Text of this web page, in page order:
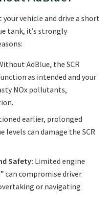
vehicle and drive a short
tank, it’s strongly
AdBlue, the SCR
as intended and your
NOx pollutants,
earlier, prolonged
can damage the SCR
Safety: Limited engine
can compromise driver
or navigating